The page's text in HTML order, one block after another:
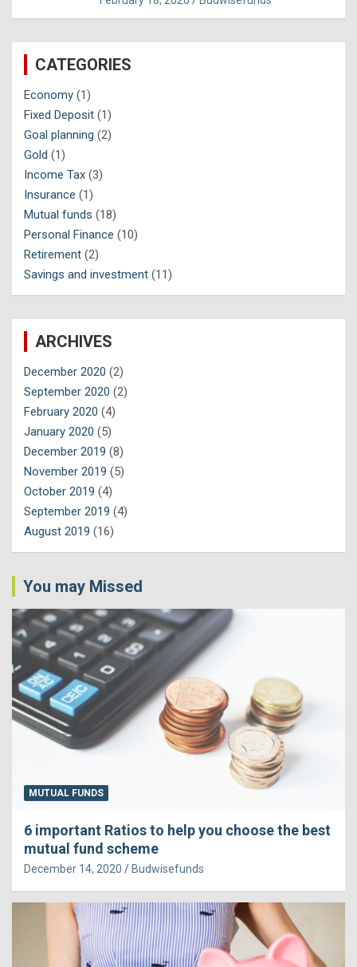
CATEGORIES
Economy (1)
Fixed Deposit (1)
Goal planning (2)
Gold (1)
Income Tax (3)
Insurance (1)
Mutual funds (18)
Personal Finance (10)
Retirement (2)
Savings and investment (11)
ARCHIVES
December 2020 (2)
September 2020 (2)
February 2020 (4)
January 2020 (5)
December 2019 (8)
November 2019 (5)
October 2019 (4)
September 2019 (4)
August 2019 (16)
You may Missed
MUTUAL FUNDS
6 important Ratios to help you choose the best
mutual fund scheme
December 14, 2020 Budwisefunds